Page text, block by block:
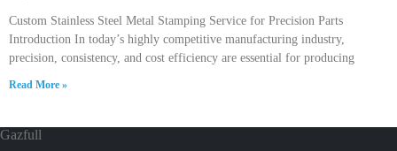
Custom Stainless Steel Metal Stamping Service for Precision Parts
Introduction In today’s highly competitive manufacturing industry,
precision, consistency, and cost efficiency are essential for producing
Read More »
Gazfull